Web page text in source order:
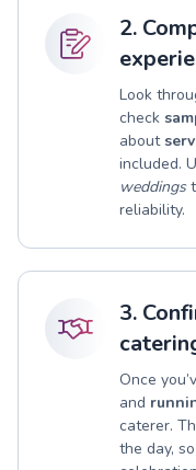
2.
Look
check
about
included.
weddings
reliability.
3.
Once
and
caterer.
the day,